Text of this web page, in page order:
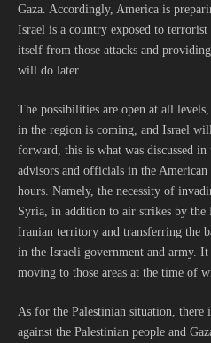
Gaza. Accordingly, America is
Israel is a country exposed to
itself from those attacks and
will do later.
The possibilities are open at all
in the region is coming, and Israel
forward, this is what was discussed in
advisors and officials in the
hours. Namely, the necessity of
Syria, in addition to air strikes by the
Iranian territory and transferring the
in the Israeli government and army. It
moving to those areas at the time of
As for the Palestinian situation, there
against the Palestinian people and